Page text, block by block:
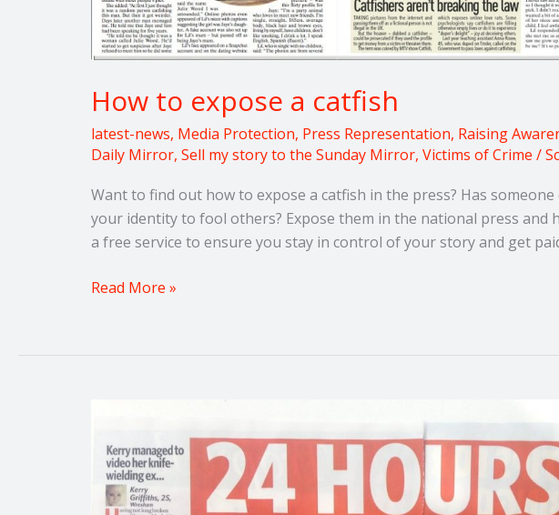
How to expose a catfish
latest-news, Media Protection, Press Representation, Raising
Daily Mirror, Sell my story to the Sunday Mirror, Victims of Crime /
Want to find out how to expose a catfish in the press? Has
your identity to fool others? Expose them in the national press and
a free service to ensure you stay in control of your story and get
Read More »
domestic
abuse
story